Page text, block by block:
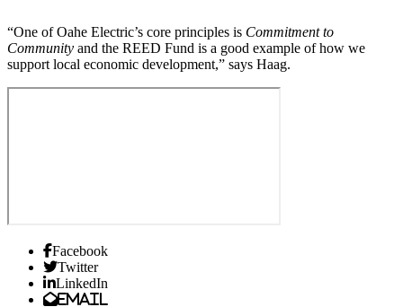
“One of Oahe Electric’s core principles is Commitment to
Community and the REED Fund is a good example of how we
support local economic development,” says Haag.
Facebook
Twitter
LinkedIn
Email